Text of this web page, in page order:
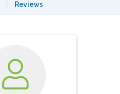
Reviews